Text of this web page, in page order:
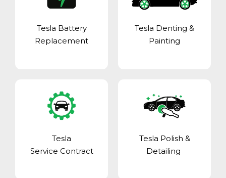
Tesla Battery
Replacement
Tesla Denting &
Painting
Tesla
Service Contract
Tesla Polish &
Detailing